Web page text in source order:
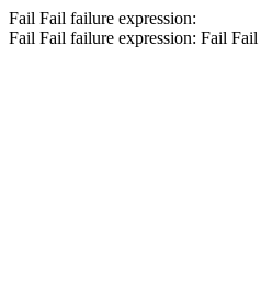
Fail Fail failure expression:
Fail Fail failure expression: Fail Fail